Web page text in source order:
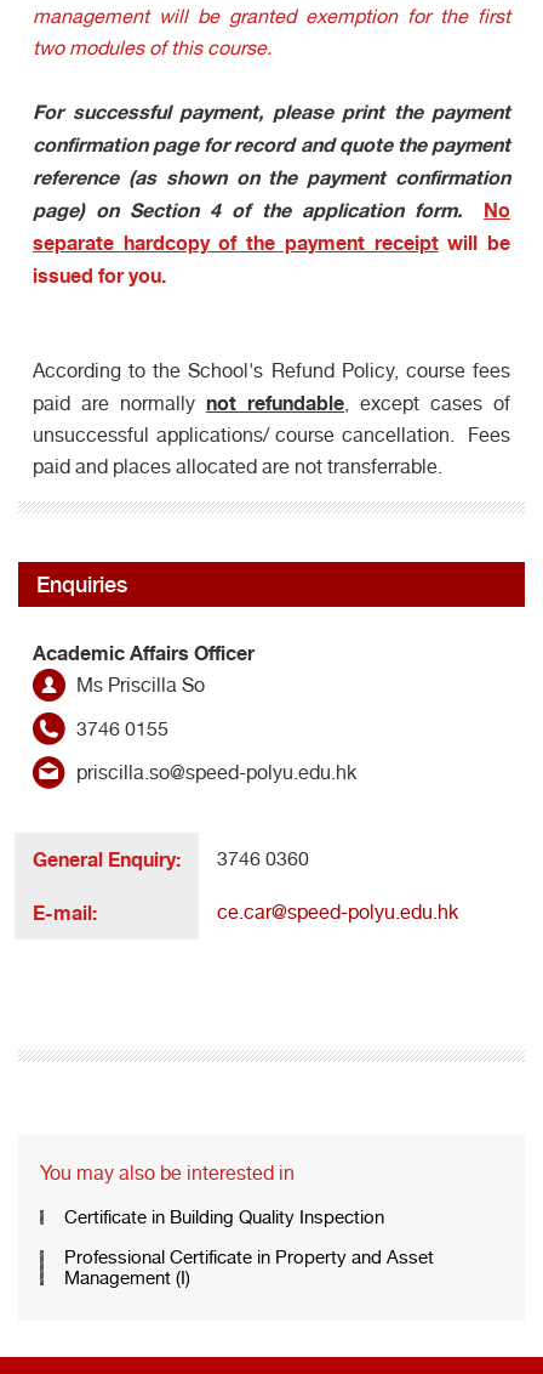
management will be granted exemption for the first
two modules of this course.
For successful payment, please print the payment
confirmation page for record and quote the payment
reference (as shown on the payment confirmation
page) on Section 4 of the application form. No
separate hardcopy of the payment receiptwill be
issued for you.
According to the School's Refund Policy, course fees
paid are normally not refundable , except cases of
unsuccessful applications/ course cancellation. Fees
paid and places allocated are not transferrable.
Enquiries
Academic Affairs Officer
Ms Priscilla So
3746 0155
priscilla.so@speed-polyu.edu.hk
General Enquiry: 3746 0360
E-mail: ce.car@speed-polyu.edu.hk
You may also be interested in
Certificate in Building Quality Inspection
Professional Certificate in Property and Asset
Management (I)